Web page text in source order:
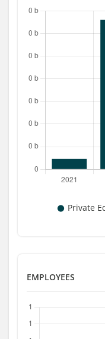
EMPLOYEES